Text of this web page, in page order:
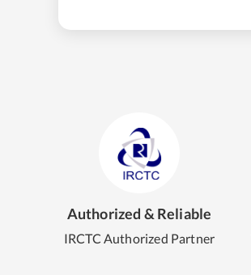
Authorized & Reliable
IRCTC Authorized Partner